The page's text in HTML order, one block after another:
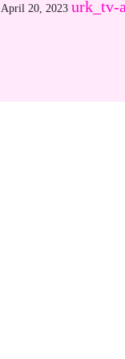
April 20, 2023 urk_tv-